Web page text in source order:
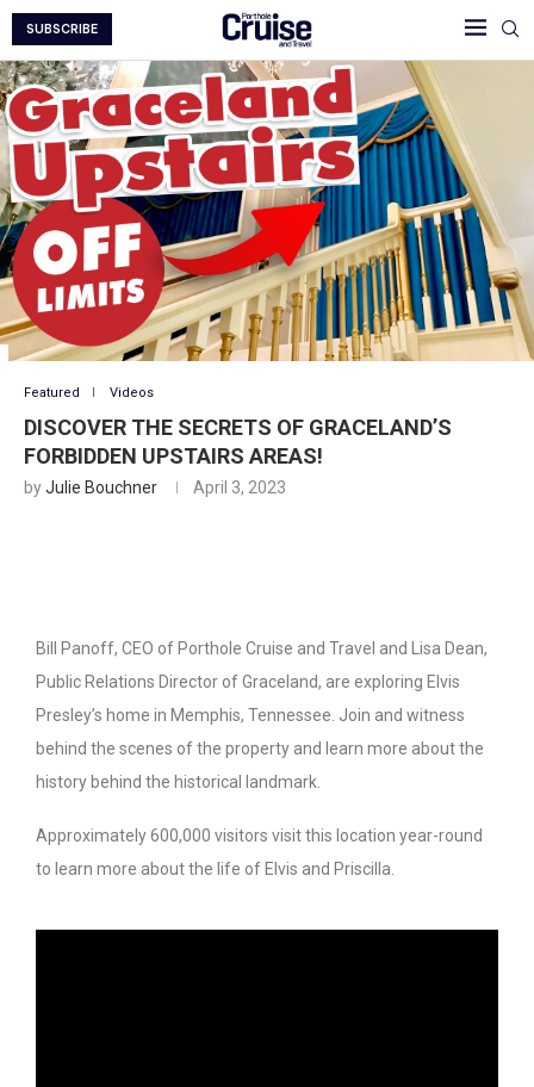
SUBSCRIBE
Featured Videos
DISCOVER THE SECRETS OF GRACELAND’S
FORBIDDEN UPSTAIRS AREAS!
byJulie Bouchner April 3, 2023
Bill Panoff, CEO of Porthole Cruise and Travel and Lisa Dean,
Public Relations Director of Graceland, are exploring Elvis
Presley’s home in Memphis, Tennessee. Join and witness
behind the scenes of the property and learn more about the
history behind the historical landmark.
Approximately 600,000 visitors visit this location year-round
to learn more about the life of Elvis and Priscilla.